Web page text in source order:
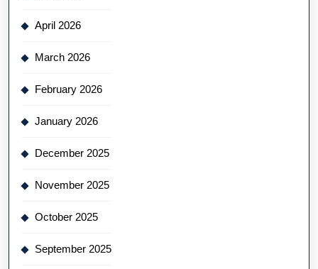
April 2026
March 2026
February 2026
January 2026
December 2025
November 2025
October 2025
September 2025